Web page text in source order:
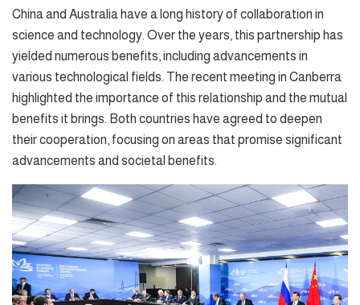
China and Australia have a long history of collaboration in
science and technology. Over the years, this partnership has
yielded numerous benefits, including advancements in
various technological fields. The recent meeting in Canberra
highlighted the importance of this relationship and the mutual
benefits it brings. Both countries have agreed to deepen
their cooperation, focusing on areas that promise significant
advancements and societal benefits.